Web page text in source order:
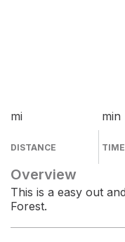
mi
DISTANCE
min
TIME
Overview
This is a easy out
Forest.